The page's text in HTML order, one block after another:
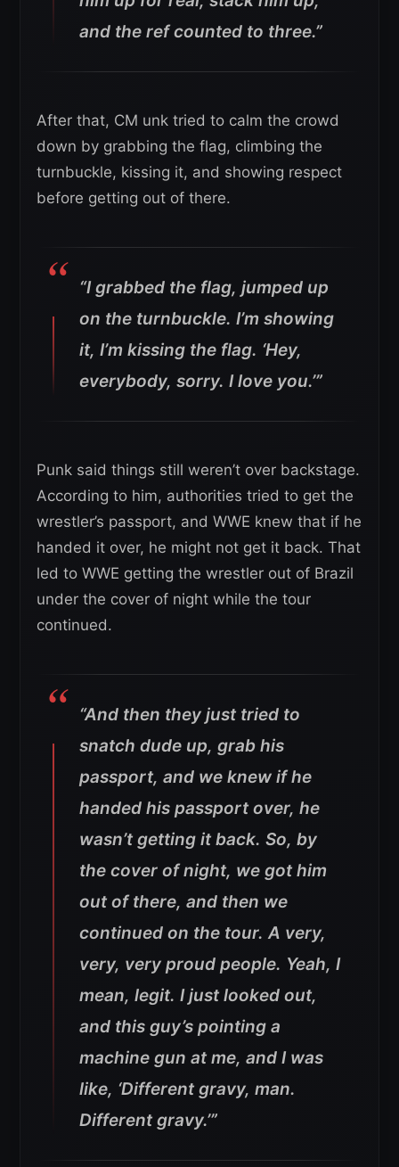
and the ref counted to three.”
After that, CM unk tried to calm the crowd
down by grabbing the flag, climbing the
turnbuckle, kissing it, and showing respect
before getting out of there.
“I grabbed the flag, jumped up
on the turnbuckle. I’m showing
it, I’m kissing the flag. ‘Hey,
everybody, sorry. I love you.’”
Punk said things still weren’t over backstage.
According to him, authorities tried to get the
wrestler’s passport, and WWE knew that if he
handed it over, he might not get it back. That
led to WWE getting the wrestler out of Brazil
under the cover of night while the tour
continued.
“And then they just tried to
snatch dude up, grab his
passport, and we knew if he
handed his passport over, he
wasn’t getting it back. So, by
the cover of night, we got him
out of there, and then we
continued on the tour. A very,
very, very proud people. Yeah, I
mean, legit. I just looked out,
and this guy’s pointing a
machine gun at me, and I was
like, ‘Different gravy, man.
Different gravy.’”